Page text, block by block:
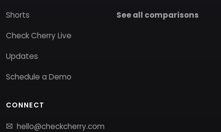
Shorts
Check Cherry Live
Updates
Schedule a Demo
See all comparisons
CONNECT
hello@checkcherry.com